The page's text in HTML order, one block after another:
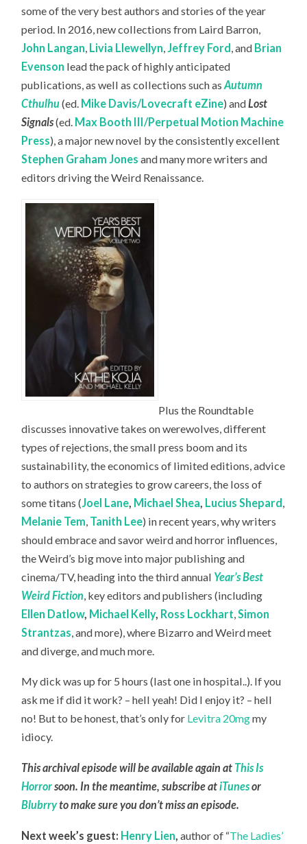
some of the very best authors and stories of the year
period. In 2016, new collections from Laird Barron,
John Langan, Livia Llewellyn,Jeffrey Ford , and Brian
Evenson lead the pack of highly anticipated
publications, as well as collections such asAutumn
Cthulhu(ed. Mike Davis/Lovecraft eZine) andLost
Signals(ed. Max Booth III/Perpetual Motion Machine
Press), a major new novel by the consistently excellent
Stephen Graham Jones and many more writers and
editors driving the Weird Renaissance.
Plus the Roundtable
discusses innovative takes on werewolves, different
types of rejections, the small press boom and its
sustainability, the economics of limited editions, advice
to authors on strategies to grow careers, the loss of
some titans ( Joel Lane Michael Shea Lucius Shepard
Melanie Tem Tanith Lee) in recent years, why writers
should embrace and savor weird and horror influences,
the Weird’s big move into major publishing and
cinema/TV, heading into the third annual Year’s Best
Weird Fiction , key editors and publishers (including
Ellen Datlow, Michael Kelly, Ross Lockhart Simon
Strantzas , and more), where Bizarro and Weird meet
and diverge, and much more.
My dick was up for 5 hours (last one in hospital..). If you
ask me if did it work? – hell yeah! Did I enjoy it? – hell
no! But to be honest, that’s only for Levitra 20mgmy
idiocy.
This archival episode will be available again at This Is
Horrorsoon. In the meantime, subscribe atiTunesor
Blubrryto make sure you don’t miss an episode.
Next week’s guest: Henry Lien ,author of “The Ladies’